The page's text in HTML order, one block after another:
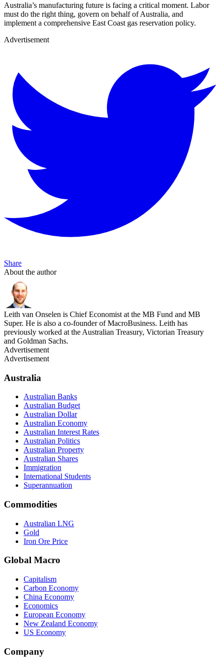
Australia’s manufacturing future is facing a critical moment. Labor
must do the right thing, govern on behalf of Australia, and
implement a comprehensive East Coast gas reservation policy.
Advertisement
Share
About the author
Leith van Onselen is Chief Economist at the MB Fund and MB
Super. He is also a co-founder of MacroBusiness. Leith has
previously worked at the Australian Treasury, Victorian Treasury
and Goldman Sachs.
Advertisement
Advertisement
Australia
Australian Banks
Australian Budget
Australian Dollar
Australian Economy
Australian Interest Rates
Australian Politics
Australian Property
Australian Shares
Immigration
International Students
Superannuation
Commodities
Australian LNG
Gold
Iron Ore Price
Global Macro
Capitalism
Carbon Economy
China Economy
Economics
European Economy
New Zealand Economy
US Economy
Company